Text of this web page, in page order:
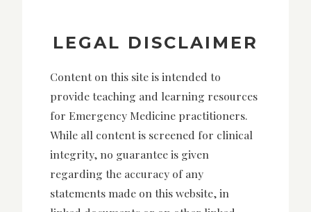
LEGAL DISCLAIMER
Content on this site is intended to
provide teaching and learning resources
for Emergency Medicine practitioners.
While all content is screened for clinical
integrity, no guarantee is given
regarding the accuracy of any
statements made on this website, in